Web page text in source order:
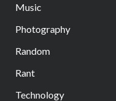
Music
Photography
Random
Rant
Technology